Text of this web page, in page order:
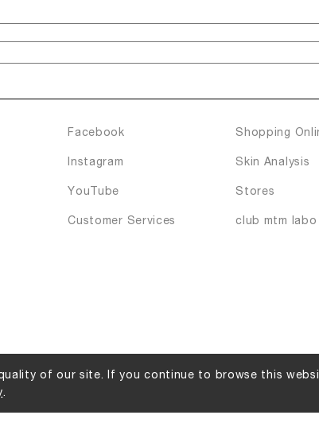
Facebook
Instagram
YouTube
Customer Services
Shopping
Skin Analysis
Stores
club mtm labo
of our site. If you continue to browse this
.